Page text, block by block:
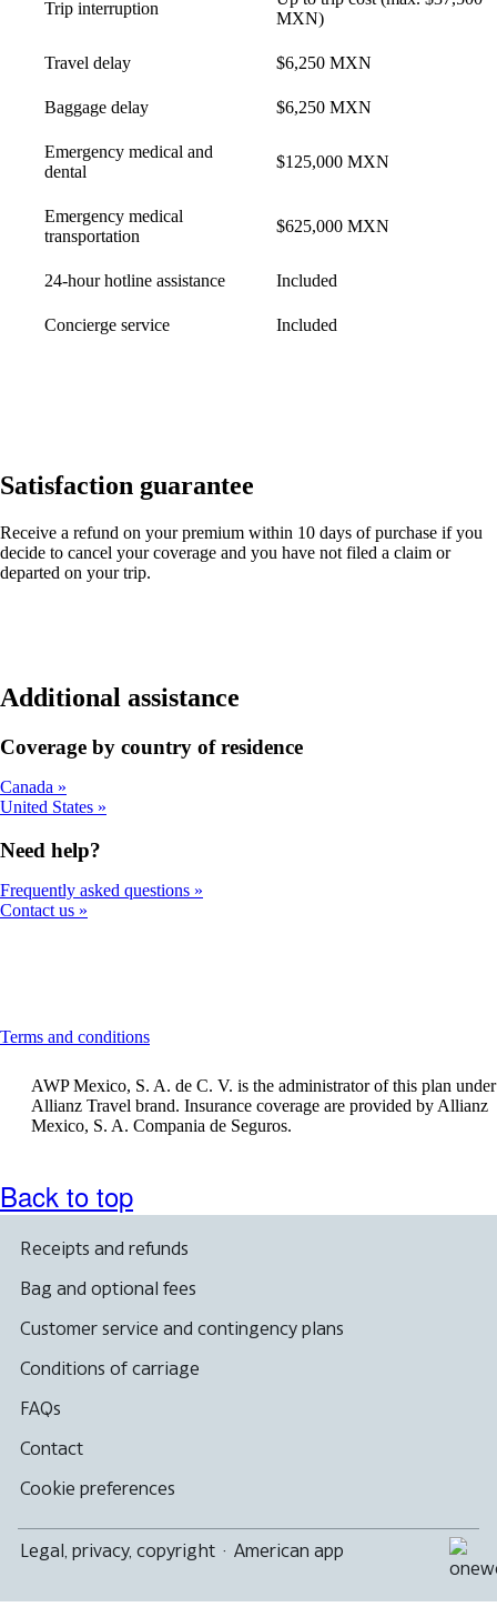
Trip interruption
MXN)
Travel delay $6,250 MXN
Baggage delay $6,250 MXN
Emergency medical and
dental
$125,000 MXN
Emergency medical
transportation
$625,000 MXN
24-hour hotline assistance Included
Concierge service Included
Satisfaction guarantee
Receive a refund on your premium within 10 days of purchase if you
decide to cancel your coverage and you have not filed a claim or
departed on your trip.
Additional assistance
Coverage by country of residence
Canada
United States
Need help?
Frequently asked questions
Contact us
Terms and conditionsThis
can
be
expanded
AWP Mexico, S. A. de C. V. is the administrator of this plan under
Allianz Travel brand. Insurance coverage are provided by Allianz
Mexico, S. A. Compania de Seguros.
Back to top
Receipts and refunds
Bag and optional fees
Customer service and contingency plans
Conditions of carriage
FAQs
Contact
Cookie preferences
Legal, privacy, copyright · American app